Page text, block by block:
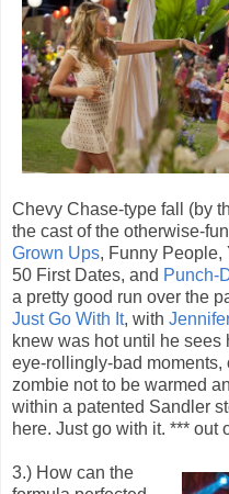
Chevy Chase-type fall (by
the cast of the otherwise-
Grown Ups, Funny People,
50 First Dates, and Punch-
a pretty good run over the
Just Go With It, with
knew was hot until he
eye-rollingly-bad
zombie not to be warmed
within a patented Sandler
here. Just go with it. *** out
3.) How can the